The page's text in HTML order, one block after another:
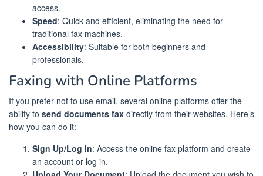
access.
Speed: Quick and efficient, eliminating the need for
traditional fax machines.
Accessibility: Suitable for both beginners and
professionals.
Faxing with Online Platforms
If you prefer not to use email, several online platforms offer the
ability to send documents fax directly from their websites. Here’s
how you can do it:
Sign Up/Log In: Access the online fax platform and create
an account or log in.